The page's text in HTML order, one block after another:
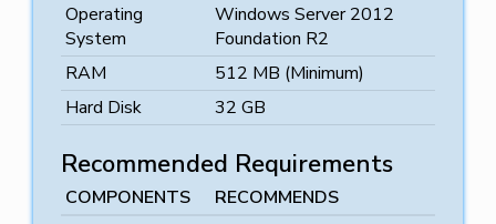
Operating
System
Windows Server 2012
Foundation R2
RAM
512 MB (Minimum)
Hard Disk
32 GB
Recommended Requirements
COMPONENTS
RECOMMENDS